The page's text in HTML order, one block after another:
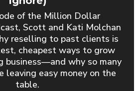
of the Million Dollar
Scott and Kati Molchan
reselling to past clients is
cheapest ways to grow
business—and why so many
leaving easy money on the
table.